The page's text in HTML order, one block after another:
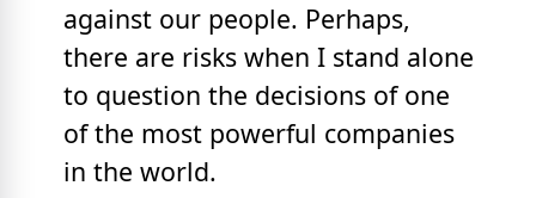
against our people. Perhaps,
there are risks when I stand alone
to question the decisions of one
of the most powerful companies
in the world.